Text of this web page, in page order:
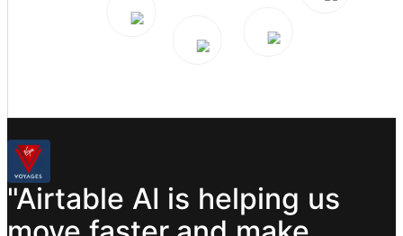
"Airtable AI is helping us